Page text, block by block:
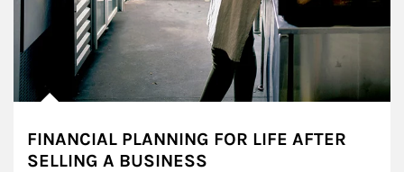
FINANCIAL PLANNING FOR LIFE AFTER
SELLING A BUSINESS